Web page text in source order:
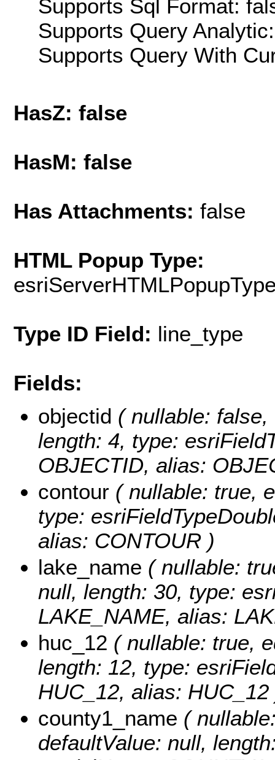
Supports Sql Format:
Supports Query
Supports Query With
HasZ: false
HasM: false
Has Attachments: false
HTML Popup Type:
Type ID Field: line_type
Fields:
objectid ( nullable:
length: 4, type:
OBJECTID, alias:
contour ( nullable: true,
type:
alias: CONTOUR )
lake_name ( nullable:
null, length: 30, type:
LAKE_NAME, alias:
huc_12 ( nullable: true,
length: 12, type:
HUC_12, alias: HUC_12
county1_name (
defaultValue: null,